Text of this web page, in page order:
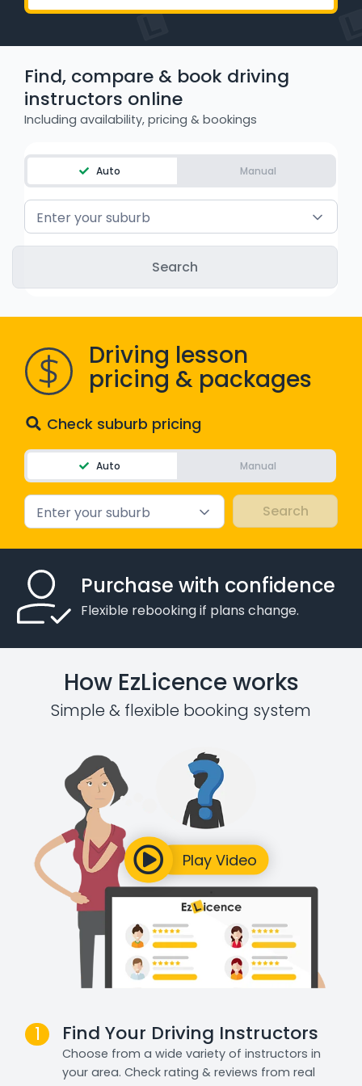
WA - Road Rules Test
Instruct with EzLicence
Find, compare & book driving
instructors online
Including availability, pricing & bookings
Auto Manual
Enter your suburb
Driving lesson
pricing & packages
Check suburb pricing
Auto Manual
Enter your suburb
Purchase with confidence
Flexible rebooking if plans change.
How EzLicence works
Simple & flexible booking system
1 Find Your Driving Instructors
Choose from a wide variety of instructors in
your area. Check rating & reviews from real